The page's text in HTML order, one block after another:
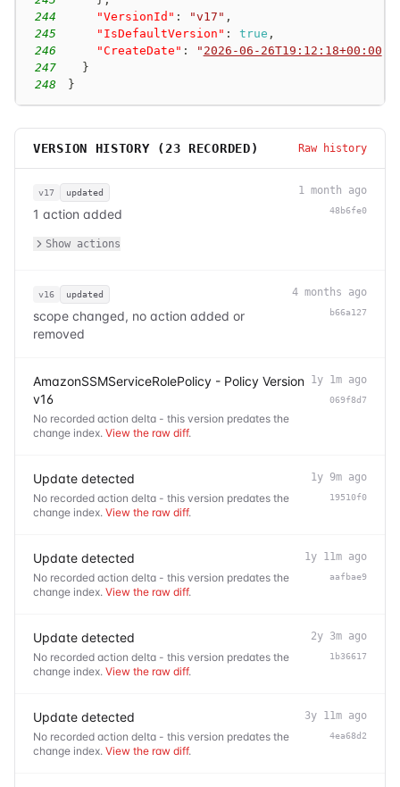
244
"VersionId" : "v17" ,
245
"IsDefaultVersion" : true ,
246
"CreateDate" : " 2026-06-26T19:12:18+00:00
247
}
248
}
VERSION HISTORY ( 23 RECORDED) Raw history
v17 updated
1 action added
1 month ago
48b6fe0
Show actions
v16 updated
scope changed, no action added or
removed
4 months ago
b66a127
AmazonSSMServiceRolePolicy - Policy Version
v16
No recorded action delta - this version predates the
change index. View the raw diff.
1y 1m ago
069f8d7
Update detected
No recorded action delta - this version predates the
change index. View the raw diff.
1y 9m ago
19510f0
Update detected
No recorded action delta - this version predates the
change index. View the raw diff.
1y 11m ago
aafbae9
Update detected
No recorded action delta - this version predates the
change index. View the raw diff.
2y 3m ago
1b36617
Update detected
No recorded action delta - this version predates the
change index. View the raw diff.
3y 11m ago
4ea68d2